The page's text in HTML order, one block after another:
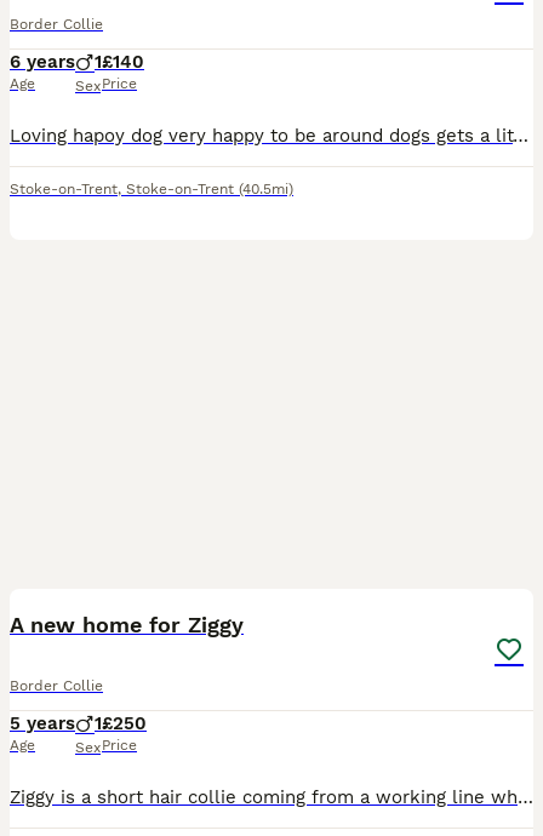
Border Collie
6 years
Age
1
Sex
£140
Price
Loving hapoy dog very happy to be around dogs gets a little bit scared when people get to close to his face but overall loves to be outside and wants have a run he does pull on the lead so having a bi
Stoke-on-Trent, Stoke-on-Trent (40.5mi)
A new home for Ziggy
Border Collie
5 years
Age
1
Sex
£250
Price
Ziggy is a short hair collie coming from a working line who has been in the family for 5 years. Unfortunately, due to a death in the family, we're looking for someone who can help re-home him. He ca